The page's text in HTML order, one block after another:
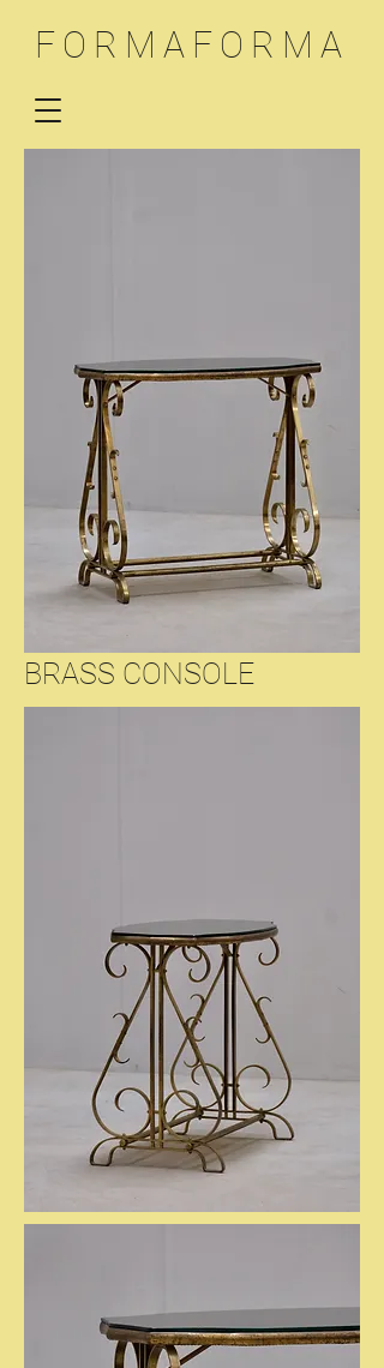
FORMAFORMA
BRASS CONSOLE